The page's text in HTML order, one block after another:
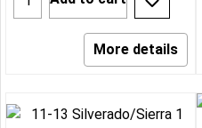
More details